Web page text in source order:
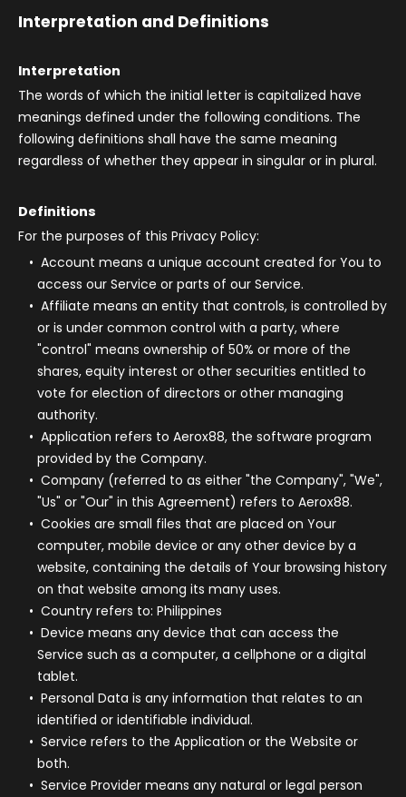
Interpretation and Definitions
Interpretation
The words of which the initial letter is capitalized have
meanings defined under the following conditions. The
following definitions shall have the same meaning
regardless of whether they appear in singular or in plural.
Definitions
For the purposes of this Privacy Policy:
Account means a unique account created for You to
access our Service or parts of our Service.
Affiliate means an entity that controls, is controlled by
or is under common control with a party, where
"control" means ownership of 50% or more of the
shares, equity interest or other securities entitled to
vote for election of directors or other managing
authority.
Application refers to Aerox88, the software program
provided by the Company.
Company (referred to as either "the Company", "We",
"Us" or "Our" in this Agreement) refers to Aerox88.
Cookies are small files that are placed on Your
computer, mobile device or any other device by a
website, containing the details of Your browsing history
on that website among its many uses.
Country refers to: Philippines
Device means any device that can access the
Service such as a computer, a cellphone or a digital
tablet.
Personal Data is any information that relates to an
identified or identifiable individual.
Service refers to the Application or the Website or
both.
Service Provider means any natural or legal person